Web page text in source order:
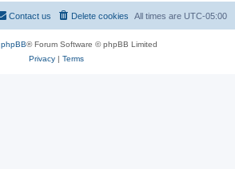
All times are UTC-05:00
Delete cookies
Contact us
phpBB® Forum Software © phpBB Limited
Privacy| Terms